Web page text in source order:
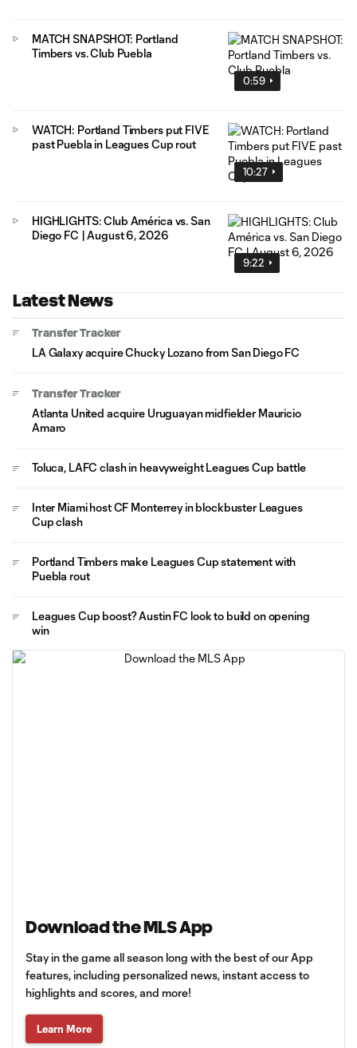
0:59
MATCH SNAPSHOT: Portland
Timbers vs. Club Puebla
10:27
WATCH: Portland Timbers put FIVE
past Puebla in Leagues Cup rout
9:22
HIGHLIGHTS: Club América vs. San
Diego FC | August 6, 2026
Latest News
Transfer Tracker
LA Galaxy acquire Chucky Lozano from San Diego FC
Transfer Tracker
Atlanta United acquire Uruguayan midfielder Mauricio
Amaro
Toluca, LAFC clash in heavyweight Leagues Cup battle
Inter Miami host CF Monterrey in blockbuster Leagues
Cup clash
Portland Timbers make Leagues Cup statement with
Puebla rout
Leagues Cup boost? Austin FC look to build on opening
win
Download the MLS App
Stay in the game all season long with the best of our App
features, including personalized news, instant access to
highlights and scores, and more!
Learn More